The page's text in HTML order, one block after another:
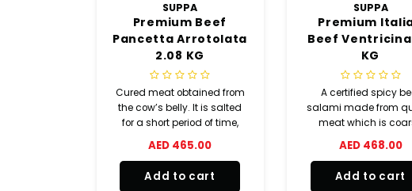
SUPPA
Premium Beef
Pancetta Arrotolata
2.08 KG
Cured meat obtained from
the cow’s belly. It is salted
for a short period of time,
then washed in running
water, preserved with
pepper and natural
flavourings, aged and
AED 465.00
Add to cart
SUPPA
Premium
Beef Ventricina
KG
A certified spicy
salami made from
meat which is
ground and seasoned
pepper and natural
aromas.
AED 468.00
Add to cart